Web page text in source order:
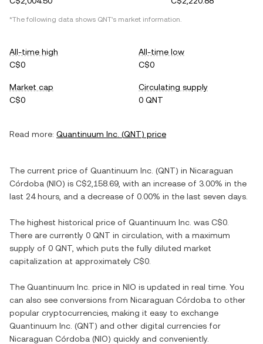
*The following data shows QNT's market information.
All-time high
C$0
All-time low
C$0
Market cap
C$0
Circulating supply
0 QNT
Read more: Quantinuum Inc. (QNT) price
The current price of Quantinuum Inc. (QNT) in Nicaraguan
Córdoba (NIO) is C$2,158.69 , with an increase of 3.00% in the
last 24 hours, and a decrease of 0.00% in the last seven days.
The highest historical price of Quantinuum Inc. was C$0
There are currently 0 QNT in circulation, with a maximum
supply of 0 QNT , which puts the fully diluted market
capitalization at approximately C$0
The Quantinuum Inc. price in NIO is updated in real time. You
can also see conversions from Nicaraguan Córdoba to other
popular cryptocurrencies, making it easy to exchange
Quantinuum Inc. (QNT) and other digital currencies for
Nicaraguan Córdoba (NIO) quickly and conveniently.